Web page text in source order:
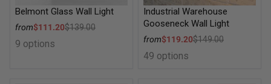
Belmont Glass Wall Light
from
Regular price
$139.00
Sale price
$111.20
9 options
Industrial Warehouse
Gooseneck Wall Light
from
Regular price
$149.00
Sale price
$119.20
49 options